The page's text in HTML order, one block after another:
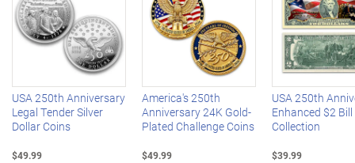
Left Arrow
USA 250th Anniversary
Legal Tender Silver
Dollar Coins
$49.99
America's 250th
Anniversary 24K Gold-
Plated Challenge Coins
$49.99
USA 250th
Enhanced $2 Bill
Collection
$39.99